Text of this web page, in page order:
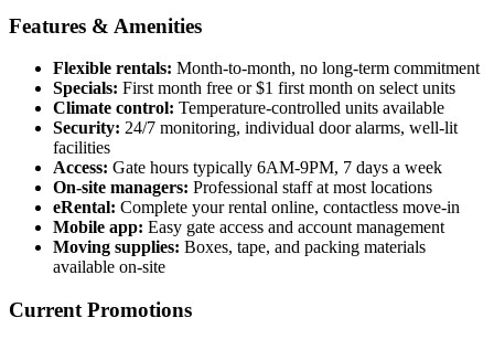
Features & Amenities
Flexible rentals: Month-to-month, no long-term commitment
Specials: First month free or $1 first month on select units
Climate control: Temperature-controlled units available
Security: 24/7 monitoring, individual door alarms, well-lit
facilities
Access: Gate hours typically 6AM-9PM, 7 days a week
On-site managers: Professional staff at most locations
eRental: Complete your rental online, contactless move-in
Mobile app: Easy gate access and account management
Moving supplies: Boxes, tape, and packing materials
available on-site
Current Promotions